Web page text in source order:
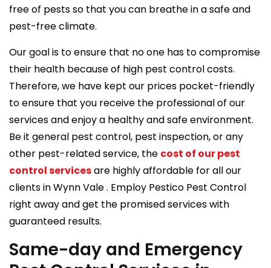
free of pests so that you can breathe in a safe and
pest-free climate.
Our goal is to ensure that no one has to compromise
their health because of high pest control costs.
Therefore, we have kept our prices pocket-friendly
to ensure that you receive the professional of our
services and enjoy a healthy and safe environment.
Be it general pest control, pest inspection, or any
other pest-related service, the cost of our pest
control servicesare highly affordable for all our
clients in Wynn Vale . Employ Pestico Pest Control
right away and get the promised services with
guaranteed results.
Same-day and Emergency